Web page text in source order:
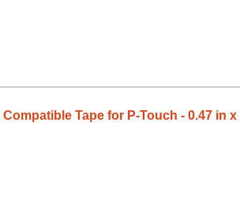
Tape for P-Touch - 0.47 in x